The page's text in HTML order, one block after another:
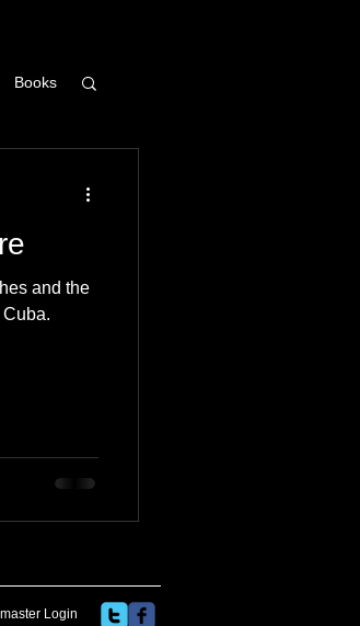
Books
Skiing
and the
Login